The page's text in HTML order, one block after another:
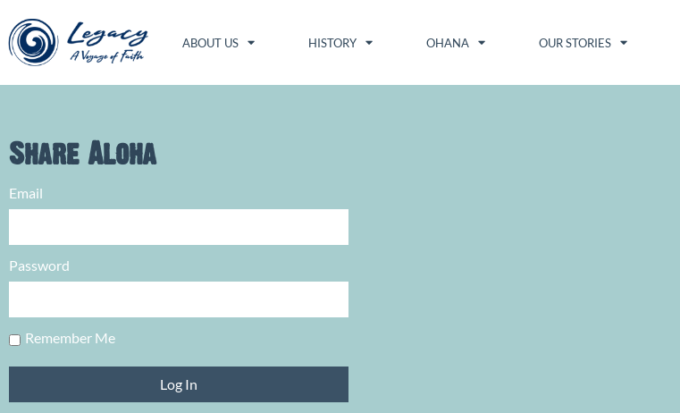
ABOUT US HISTORY OHANA OUR STORIES
Share Aloha
Email
Password
Remember Me